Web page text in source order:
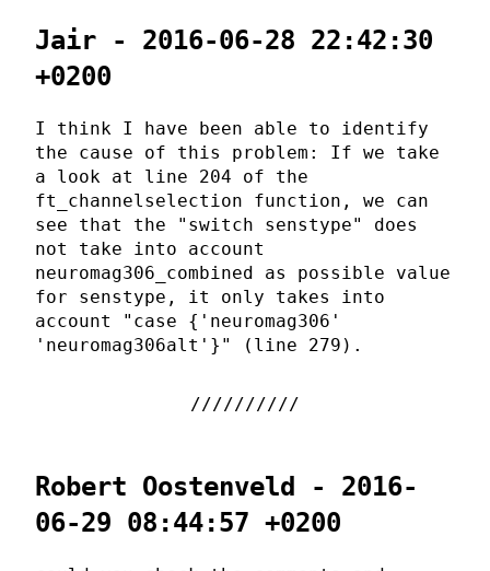
Jair - 2016-06-28 22:42:30
+0200
I think I have been able to identify
the cause of this problem: If we take
a look at line 204 of the
ft_channelselection function, we can
see that the "switch senstype" does
not take into account
neuromag306_combined as possible value
for senstype, it only takes into
account "case {'neuromag306'
'neuromag306alt'}" (line 279).
Robert Oostenveld - 2016-
06-29 08:44:57 +0200